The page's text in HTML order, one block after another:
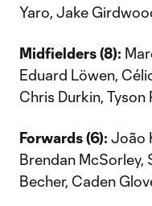
Yaro, Jake
Midfielders (8):
Eduard Löwen,
Chris Durkin, Tyson
Forwards (6): João
Brendan McSorley,
Becher, Caden